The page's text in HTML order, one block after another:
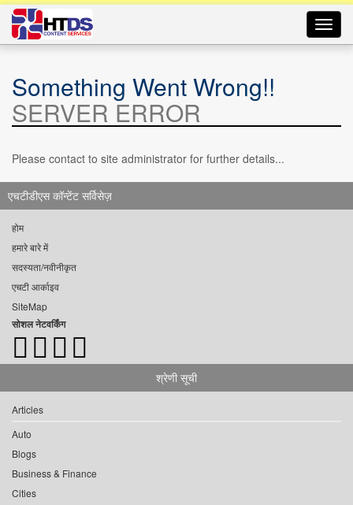
Something Went Wrong!!
SERVER ERROR
Please contact to site administrator for further details...
एचटीडीएस कॉन्टेंट सर्विसेज़
होम
हमारे बारे में
सदस्यता/नवीनीकृत
एचटी आर्काइव
SiteMap
सोशल नेटवर्किंग
श्रेणी सूची
Articles
Auto
Blogs
Business & Finance
Cities